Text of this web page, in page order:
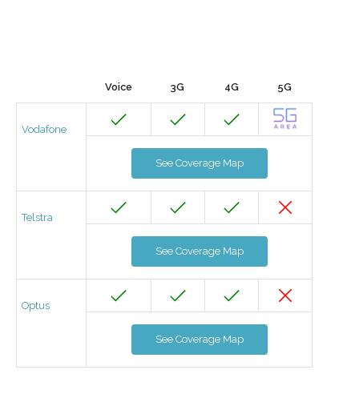
Voice 3G 4G 5G
Vodafone
See Coverage Map
Telstra
See Coverage Map
Optus
See Coverage Map